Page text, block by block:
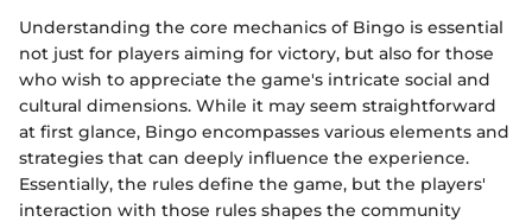
Understanding the core mechanics of Bingo is essential
not just for players aiming for victory, but also for those
who wish to appreciate the game's intricate social and
cultural dimensions. While it may seem straightforward
at first glance, Bingo encompasses various elements and
strategies that can deeply influence the experience.
Essentially, the rules define the game, but the players'
interaction with those rules shapes the community